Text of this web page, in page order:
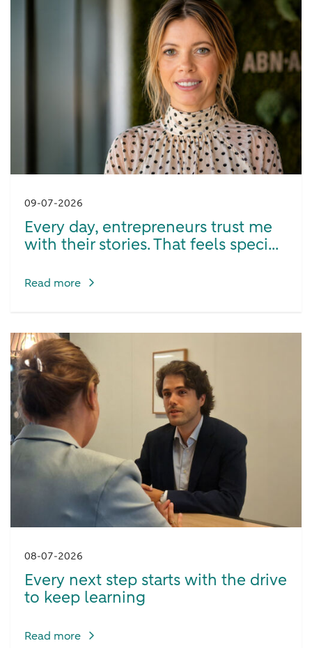
09-07-2026
Every day, entrepreneurs trust me
with their stories. That feels speci...
Read more
08-07-2026
Every next step starts with the drive
to keep learning
Read more